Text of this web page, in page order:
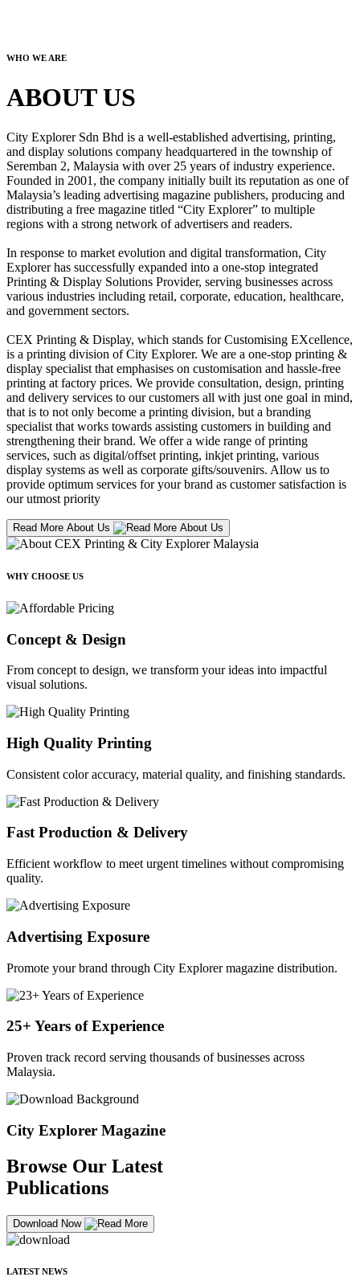
WHO WE ARE
ABOUT US
City Explorer Sdn Bhd is a well-established advertising, printing,
and display solutions company headquartered in the township of
Seremban 2, Malaysia with over 25 years of industry experience.
Founded in 2001, the company initially built its reputation as one of
Malaysia’s leading advertising magazine publishers, producing and
distributing a free magazine titled “City Explorer” to multiple
regions with a strong network of advertisers and readers.
In response to market evolution and digital transformation, City
Explorer has successfully expanded into a one-stop integrated
Printing & Display Solutions Provider, serving businesses across
various industries including retail, corporate, education, healthcare,
and government sectors.
CEX Printing & Display, which stands for Customising EXcellence,
is a printing division of City Explorer. We are a one-stop printing &
display specialist that emphasises on customisation and hassle-free
printing at factory prices. We provide consultation, design, printing
and delivery services to our customers all with just one goal in mind,
that is to not only become a printing division, but a branding
specialist that works towards assisting customers in building and
strengthening their brand. We offer a wide range of printing
services, such as digital/offset printing, inkjet printing, various
display systems as well as corporate gifts/souvenirs. Allow us to
provide optimum services for your brand as customer satisfaction is
our utmost priority
Read More About Us
WHY CHOOSE US
Concept & Design
From concept to design, we transform your ideas into impactful
visual solutions.
High Quality Printing
Consistent color accuracy, material quality, and finishing standards.
Fast Production & Delivery
Efficient workflow to meet urgent timelines without compromising
quality.
Advertising Exposure
Promote your brand through City Explorer magazine distribution.
25+ Years of Experience
Proven track record serving thousands of businesses across
Malaysia.
City Explorer Magazine
Browse Our Latest
Publications
Download Now
LATEST NEWS